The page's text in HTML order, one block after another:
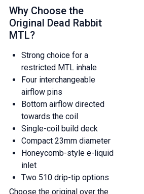
Why Choose the
Original Dead Rabbit
MTL?
Strong choice for a
restricted MTL inhale
Four interchangeable
airflow pins
Bottom airflow directed
towards the coil
Single-coil build deck
Compact 23mm diameter
Honeycomb-style e-liquid
inlet
Two 510 drip-tip options
Choose the original over the